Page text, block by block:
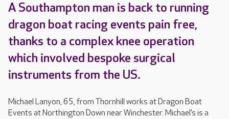
A Southampton man is back to running
dragon boat racing events pain free,
thanks to a complex knee operation
which involved bespoke surgical
instruments from the US.
Michael Lanyon, 65, from Thornhill works at Dragon Boat
Events at Northington Down near Winchester. Michael’s is a